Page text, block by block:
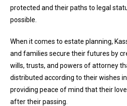
protected and their paths to legal
possible.
When it comes to estate planning,
and families secure their futures by
wills, trusts, and powers of attorney
distributed according to their wishes
providing peace of mind that their
after their passing.